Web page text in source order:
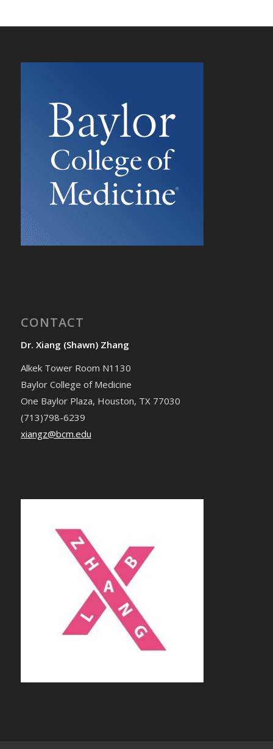
CONTACT
Dr. Xiang (Shawn) Zhang
Alkek Tower Room N1130
Baylor College of Medicine
One Baylor Plaza, Houston, TX 77030
(713)798-6239
xiangz@bcm.edu